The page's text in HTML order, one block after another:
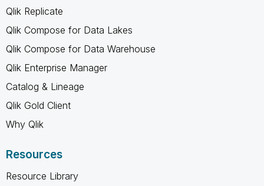
Qlik Replicate
Qlik Compose for Data Lakes
Qlik Compose for Data Warehouse
Qlik Enterprise Manager
Catalog & Lineage
Qlik Gold Client
Why Qlik
Resources
Resource Library